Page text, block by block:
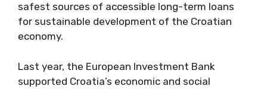
safest sources of accessible long-term loans
for sustainable development of the Croatian
economy.
Last year, the European Investment Bank
supported Croatia’s economic and social